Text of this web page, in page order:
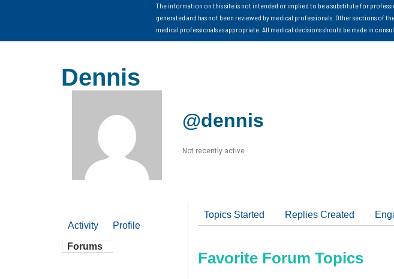
The information on this site is not intended or implied to be a substitute for
generated and has not been reviewed by medical professionals. Other sections of
medical professionals as appropriate. All medical decisions should be made in
Dennis
@dennis
Not recently active
Activity Profile
Forums
Topics Started Replies Created
Favorite Forum Topics